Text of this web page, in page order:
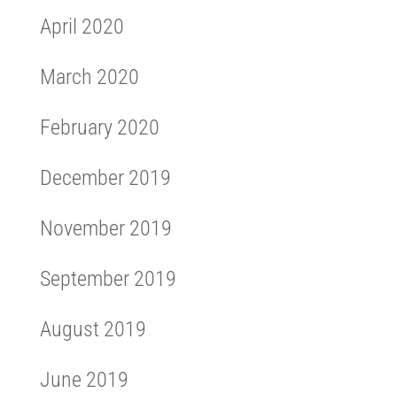
April 2020
March 2020
February 2020
December 2019
November 2019
September 2019
August 2019
June 2019